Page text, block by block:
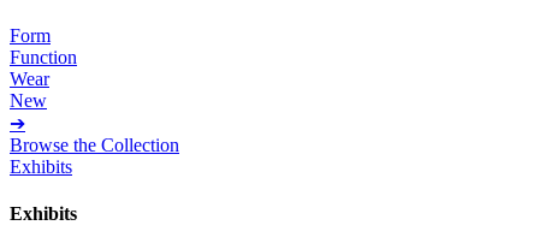
Form
Function
Wear
New
➔
Browse the Collection
Exhibits
Exhibits